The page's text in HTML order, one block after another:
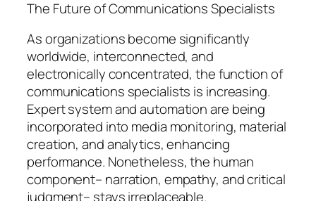
The Future of Communications Specialists
As organizations become significantly
worldwide, interconnected, and
electronically concentrated, the function of
communications specialists is increasing.
Expert system and automation are being
incorporated into media monitoring, material
creation, and analytics, enhancing
performance. Nonetheless, the human
component– narration, empathy, and critical
judgment– stays irreplaceable.